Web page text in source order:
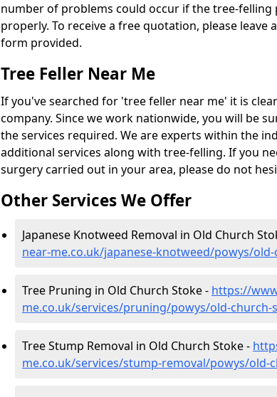
number of problems could occur if the tree-felling
properly. To receive a free quotation, please
form provided.
Tree Feller Near Me
If you've searched for 'tree feller near me' it is
company. Since we work nationwide, you will be
the services required. We are experts within the
additional services along with tree-felling. If you
surgery carried out in your area, please do not
Other Services We Offer
Japanese Knotweed Removal in Old Church
near-me.co.uk/japanese-knotweed/powys/
Tree Pruning in Old Church Stoke - https://
me.co.uk/services/pruning/powys/old-church-
Tree Stump Removal in Old Church Stoke -
me.co.uk/services/stump-removal/powys/old-